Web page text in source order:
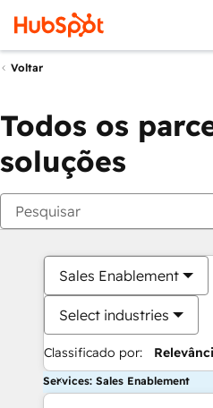
Voltar
Todos os
soluções
Sales Enablement
Select industries
Classificado por:
Services: Sales Enablement